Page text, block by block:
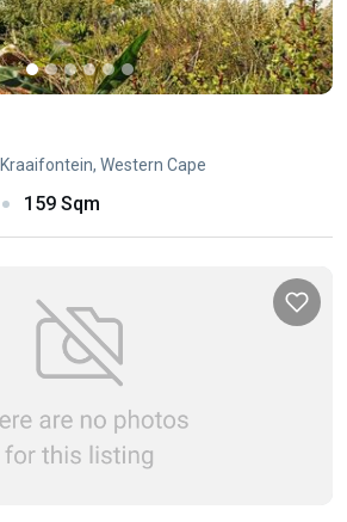
Western Cape
159 Sqm